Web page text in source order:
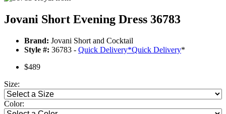
Jovani Short Evening Dress 36783
Brand: Jovani Short and Cocktail
Style #: 36783 - Quick Delivery*Quick Delivery*
$489
Size:
Color: